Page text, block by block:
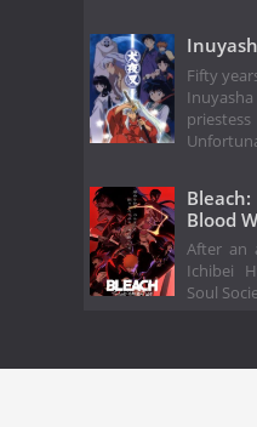
Fifty
Blood
After an
Ichibei
Soul